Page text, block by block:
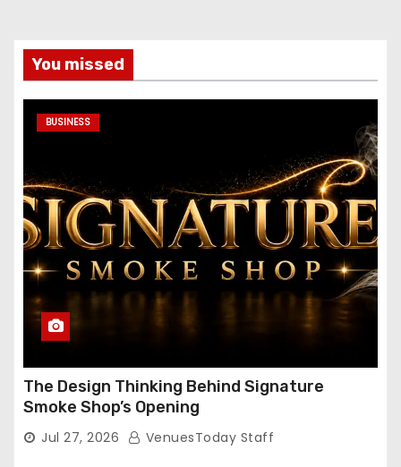
You missed
BUSINESS
The Design Thinking Behind Signature
Smoke Shop’s Opening
Jul 27, 2026 VenuesToday Staff